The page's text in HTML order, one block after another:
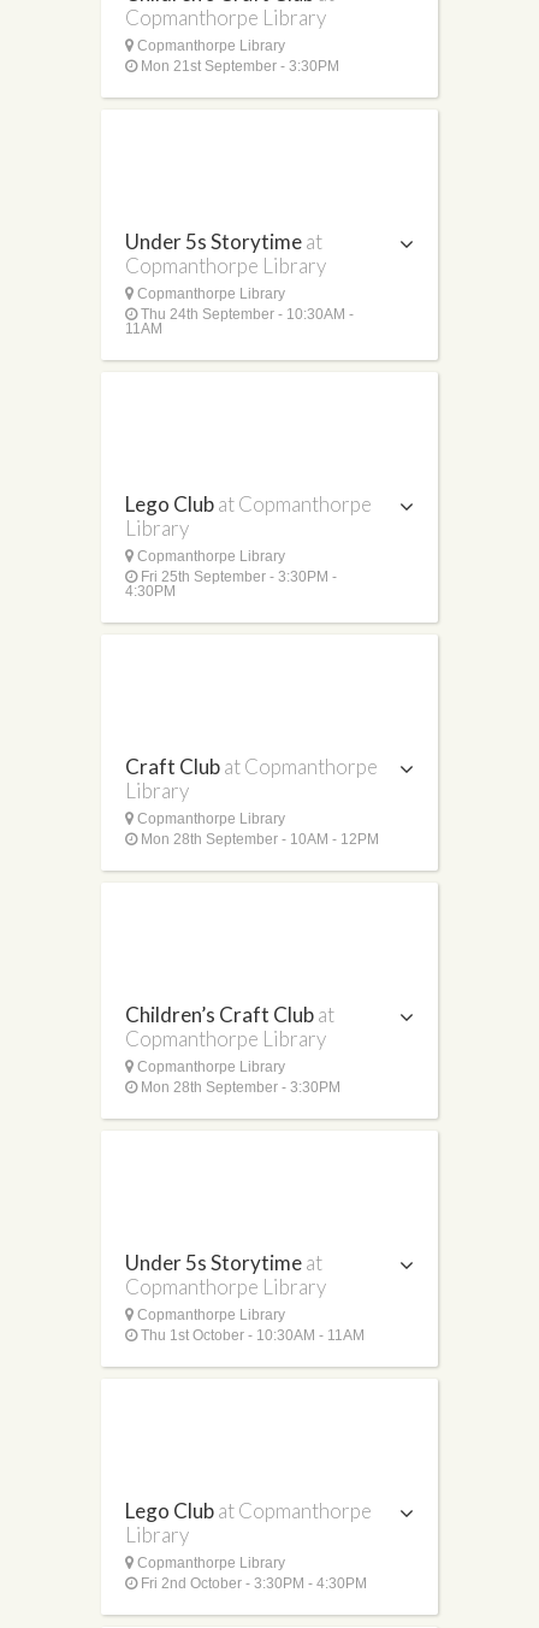
Copmanthorpe Library
Copmanthorpe Library
Mon 21st September - 3:30PM
Under 5s Storytimeat
Copmanthorpe Library
Copmanthorpe Library
Thu 24th September - 10:30AM -
11AM
Lego Clubat Copmanthorpe
Library
Copmanthorpe Library
Fri 25th September - 3:30PM -
4:30PM
Craft Clubat Copmanthorpe
Library
Copmanthorpe Library
Mon 28th September - 10AM - 12PM
Children’s Craft Clubat
Copmanthorpe Library
Copmanthorpe Library
Mon 28th September - 3:30PM
Under 5s Storytimeat
Copmanthorpe Library
Copmanthorpe Library
Thu 1st October - 10:30AM - 11AM
Lego Clubat Copmanthorpe
Library
Copmanthorpe Library
Fri 2nd October - 3:30PM - 4:30PM